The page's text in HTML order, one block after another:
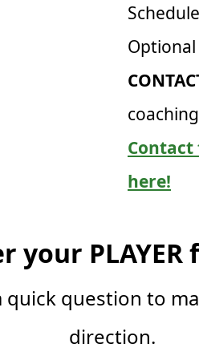
Contact
here!
your
quick question to
direction.